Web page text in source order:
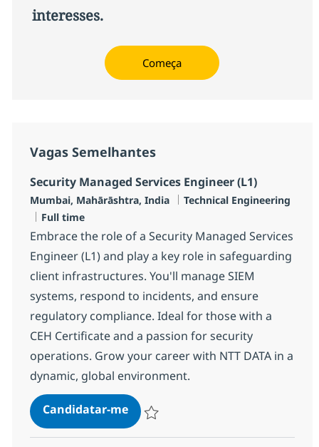
interesses.
Começa
Vagas Semelhantes
Security Managed Services Engineer (L1)
Localização
Mumbai, Mahārāshtra, India Categoria
Technical Engineering
Tipo de Vaga
Full time
Embrace the role of a Security Managed Services
Engineer (L1) and play a key role in safeguarding
client infrastructures. You'll manage SIEM
systems, respond to incidents, and ensure
regulatory compliance. Ideal for those with a
CEH Certificate and a passion for security
operations. Grow your career with NTT DATA in a
dynamic, global environment.
Candidatar-meSecurity Managed Services